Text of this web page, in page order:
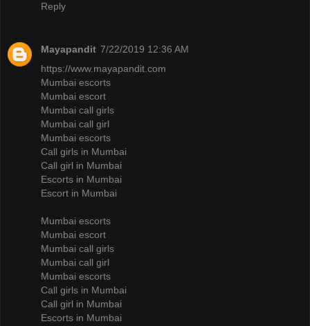
Reply
Mayapandit 7/22/2019 12:36 AM
https://www.mayapandit.com
Mumbai escorts
Mumbai escort
Mumbai call girls
Mumbai call girl
Mumbai escorts
Call girls in Mumbai
Call girl in Mumbai
Escorts in Mumbai
Escort in Mumbai
Mumbai escorts
Mumbai escort
Mumbai call girls
Mumbai call girl
Mumbai escorts
Call girls in Mumbai
Call girl in Mumbai
Escorts in Mumbai